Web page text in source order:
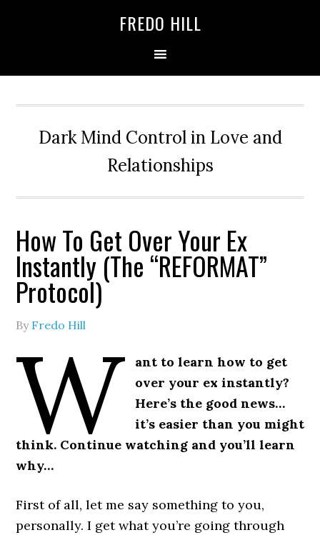
FREDO HILL
Dark Mind Control in Love and
Relationships
How To Get Over Your Ex
Instantly (The “REFORMAT”
Protocol)
By Fredo Hill
W
ant to learn how to get
over your ex instantly?
Here’s the good news…
it’s easier than you might
think. Continue watching and you’ll learn
why…
First of all, let me say something to you,
personally. I get what you’re going through